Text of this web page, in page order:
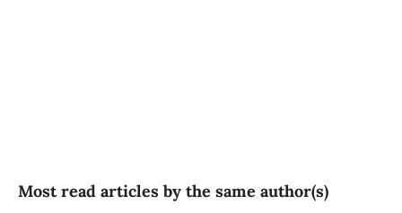
Most read articles by the same author(s)